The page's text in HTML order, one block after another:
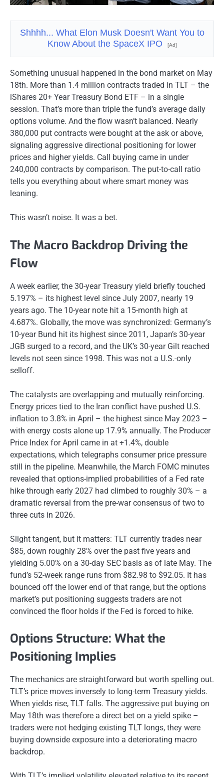
Shhhh... What Elon Musk Doesn't Want You to
Know About the SpaceX IPO
[Ad]
Something unusual happened in the bond market on May
18th. More than 1.4 million contracts traded in TLT – the
iShares 20+ Year Treasury Bond ETF – in a single
session. That’s more than triple the fund’s average daily
options volume. And the flow wasn’t balanced. Nearly
380,000 put contracts were bought at the ask or above,
signaling aggressive directional positioning for lower
prices and higher yields. Call buying came in under
240,000 contracts by comparison. The put-to-call ratio
tells you everything about where smart money was
leaning.
This wasn’t noise. It was a bet.
The Macro Backdrop Driving the
Flow
A week earlier, the 30-year Treasury yield briefly touched
5.197% – its highest level since July 2007, nearly 19
years ago. The 10-year note hit a 15-month high at
4.687%. Globally, the move was synchronized: Germany’s
10-year Bund hit its highest since 2011, Japan’s 30-year
JGB surged to a record, and the UK’s 30-year Gilt reached
levels not seen since 1998. This was not a U.S.-only
selloff.
The catalysts are overlapping and mutually reinforcing.
Energy prices tied to the Iran conflict have pushed U.S.
inflation to 3.8% in April – the highest since May 2023 –
with energy costs alone up 17.9% annually. The Producer
Price Index for April came in at +1.4%, double
expectations, which telegraphs consumer price pressure
still in the pipeline. Meanwhile, the March FOMC minutes
revealed that options-implied probabilities of a Fed rate
hike through early 2027 had climbed to roughly 30% – a
dramatic reversal from the pre-war consensus of two to
three cuts in 2026.
Slight tangent, but it matters: TLT currently trades near
$85, down roughly 28% over the past five years and
yielding 5.00% on a 30-day SEC basis as of late May. The
fund’s 52-week range runs from $82.98 to $92.05. It has
bounced off the lower end of that range, but the options
market’s put positioning suggests traders are not
convinced the floor holds if the Fed is forced to hike.
Options Structure: What the
Positioning Implies
The mechanics are straightforward but worth spelling out.
TLT’s price moves inversely to long-term Treasury yields.
When yields rise, TLT falls. The aggressive put buying on
May 18th was therefore a direct bet on a yield spike –
traders were not hedging existing TLT longs, they were
buying downside exposure into a deteriorating macro
backdrop.